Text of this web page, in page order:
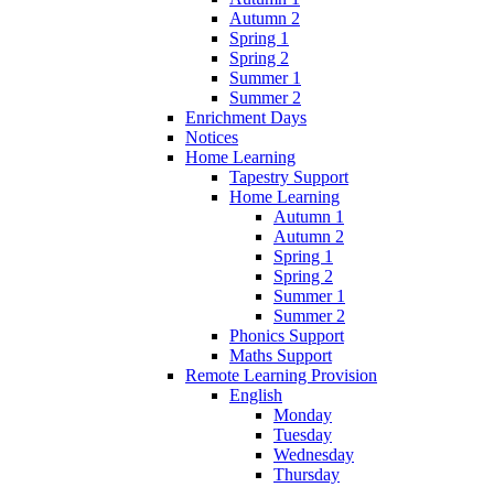
Autumn 2
Spring 1
Spring 2
Summer 1
Summer 2
Enrichment Days
Notices
Home Learning
Tapestry Support
Home Learning
Autumn 1
Autumn 2
Spring 1
Spring 2
Summer 1
Summer 2
Phonics Support
Maths Support
Remote Learning Provision
English
Monday
Tuesday
Wednesday
Thursday